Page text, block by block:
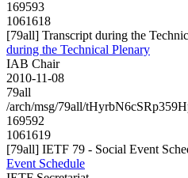
169593
1061618
[79all] Transcript during the
during the Technical Plenary
IAB Chair
2010-11-08
79all
/arch/msg/79all/
169592
1061619
[79all] IETF 79 - Social Event
Event Schedule